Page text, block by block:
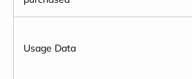
Usage Data